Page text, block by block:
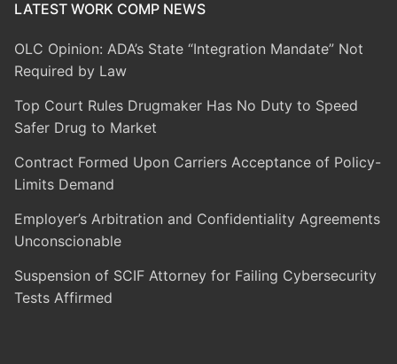
LATEST WORK COMP NEWS
OLC Opinion: ADA’s State “Integration Mandate” Not
Required by Law
Top Court Rules Drugmaker Has No Duty to Speed
Safer Drug to Market
Contract Formed Upon Carriers Acceptance of Policy-
Limits Demand
Employer’s Arbitration and Confidentiality Agreements
Unconscionable
Suspension of SCIF Attorney for Failing Cybersecurity
Tests Affirmed